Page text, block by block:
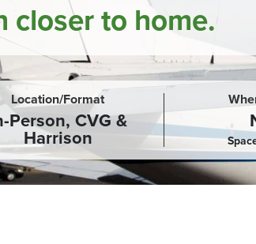
closer to home.
Location/Format
Person, CVG &
Harrison